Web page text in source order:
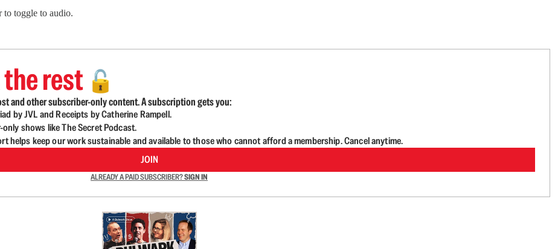
to toggle to audio.
rest 🔓
and other subscriber-only content. A subscription gets you:
by JVL and Receipts by Catherine Rampell.
shows like The Secret Podcast.
helps keep our work sustainable and available to those who cannot afford a membership. Cancel anytime.
JOIN
ALREADY A PAID SUBSCRIBER?SIGN IN